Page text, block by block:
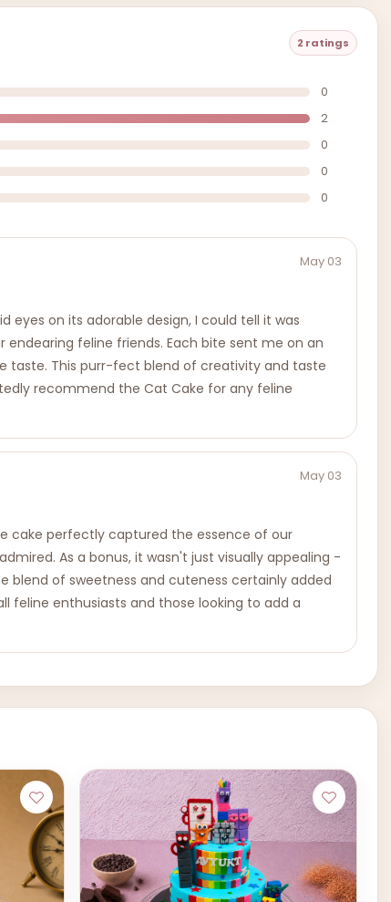
2 ratings
0
2
0
0
0
May 03
on its adorable design, I could tell it was
feline friends. Each bite sent me on an
taste. This purr-fect blend of creativity and taste
recommend the Cat Cake for any feline
May 03
cake perfectly captured the essence of our
As a bonus, it wasn't just visually appealing -
blend of sweetness and cuteness certainly added
feline enthusiasts and those looking to add a